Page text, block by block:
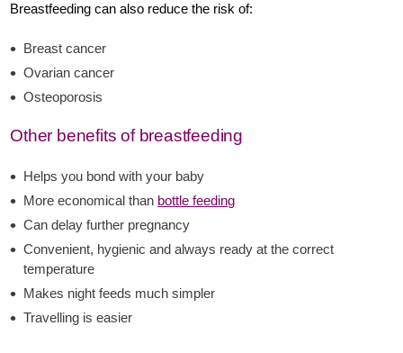
Breastfeeding can also reduce the risk of:
Breast cancer
Ovarian cancer
Osteoporosis
Other benefits of breastfeeding
Helps you bond with your baby
More economical than bottle feeding
Can delay further pregnancy
Convenient, hygienic and always ready at the correct
temperature
Makes night feeds much simpler
Travelling is easier